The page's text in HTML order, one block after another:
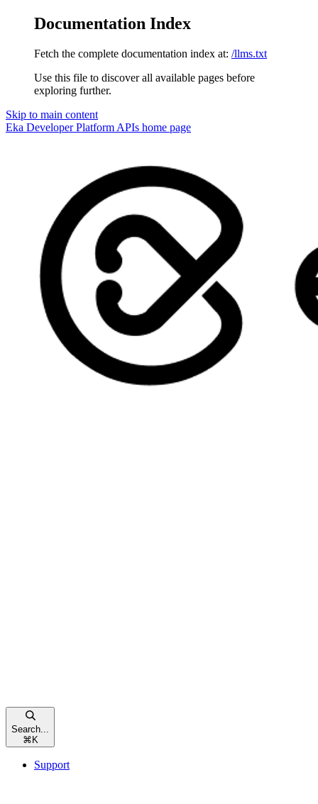
Documentation Index
Fetch the complete documentation index at: /llms.txt
Use this file to discover all available pages before
exploring further.
Skip to main content
Eka Developer Platform APIs home page
Search...
⌘ K
Support